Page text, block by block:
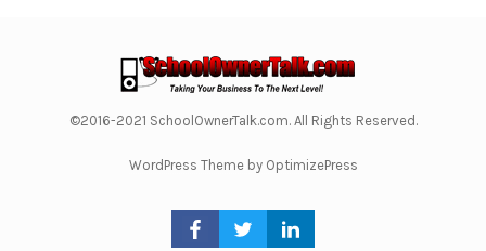
©2016-2021 SchoolOwnerTalk.com. All Rights Reserved.
WordPress Theme by OptimizePress